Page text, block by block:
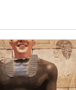
timeless
designed
you with
carefully
a